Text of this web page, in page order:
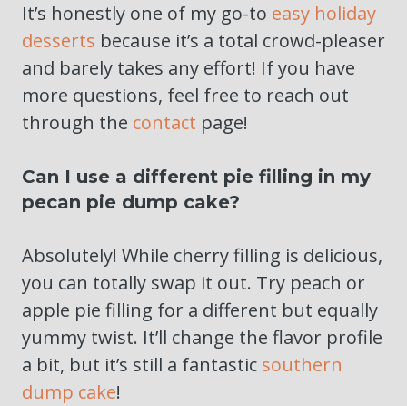
It’s honestly one of my go-to easy holiday
desserts because it’s a total crowd-pleaser
and barely takes any effort! If you have
more questions, feel free to reach out
through the contact page!
Can I use a different pie filling in my
pecan pie dump cake?
Absolutely! While cherry filling is delicious,
you can totally swap it out. Try peach or
apple pie filling for a different but equally
yummy twist. It’ll change the flavor profile
a bit, but it’s still a fantastic southern
dump cake!